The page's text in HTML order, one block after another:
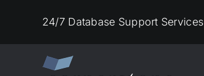
content
24/7 Database Support Services